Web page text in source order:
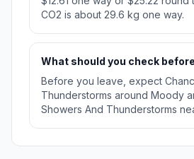
CO2 is about 29.6 kg one way.
What should you check
Before you leave, expect
Thunderstorms around Moody
Showers And Thunderstorms